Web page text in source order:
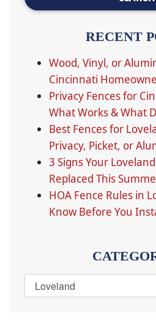
RECENT
Wood, Vinyl, or
Cincinnati
Privacy Fences for
What Works & What
Best Fences for
Privacy, Picket, or
3 Signs Your
Replaced This
HOA Fence Rules in
Know Before You